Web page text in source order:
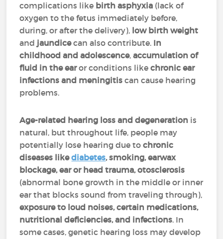
complications like birth asphyxia (lack of
oxygen to the fetus immediately before,
during, or after the delivery), low birth weight
and jaundicecan also contribute. In
childhood and adolescence,accumulation of
fluid in the earor conditions likechronic ear
infections and meningitis can cause hearing
problems.
Age-related hearing loss and degeneration is
natural, but throughout life, people may
potentially lose hearing due tochronic
diseases likediabetes, smoking, earwax
blockage, ear or head trauma, otosclerosis
(abnormal bone growth in the middle or inner
ear that blocks sound from traveling through),
exposure to loud noises, certain medications,
nutritional deficiencies, and infections. In
some cases, genetic hearing loss may develop